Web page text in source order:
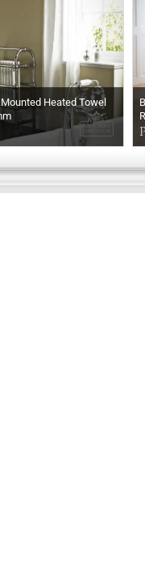
Heated Towel